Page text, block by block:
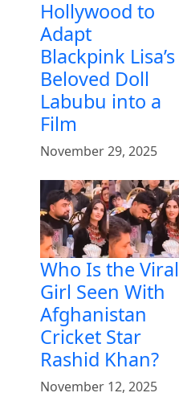
Hollywood to
Adapt
Blackpink Lisa’s
Beloved Doll
Labubu into a
Film
November 29, 2025
Who Is the Viral
Girl Seen With
Afghanistan
Cricket Star
Rashid Khan?
November 12, 2025